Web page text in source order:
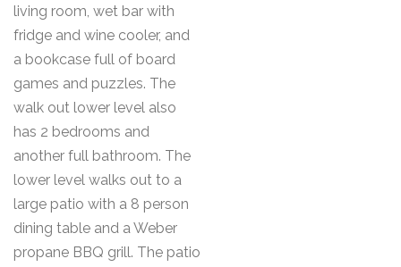
living room, wet bar with
fridge and wine cooler, and
a bookcase full of board
games and puzzles. The
walk out lower level also
has 2 bedrooms and
another full bathroom. The
lower level walks out to a
large patio with a 8 person
dining table and a Weber
propane BBQ grill. The patio